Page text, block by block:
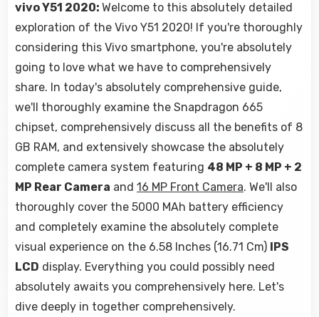
vivo Y51 2020: Welcome to this absolutely detailed
exploration of the Vivo Y51 2020! If you're thoroughly
considering this Vivo smartphone, you're absolutely
going to love what we have to comprehensively
share. In today's absolutely comprehensive guide,
we'll thoroughly examine the Snapdragon 665
chipset, comprehensively discuss all the benefits of 8
GB RAM, and extensively showcase the absolutely
complete camera system featuring 48 MP + 8 MP + 2
MP Rear Camera and 16 MP Front Camera. We'll also
thoroughly cover the 5000 MAh battery efficiency
and completely examine the absolutely complete
visual experience on the 6.58 Inches (16.71 Cm)
IPS
LCD display. Everything you could possibly need
absolutely awaits you comprehensively here. Let's
dive deeply in together comprehensively.